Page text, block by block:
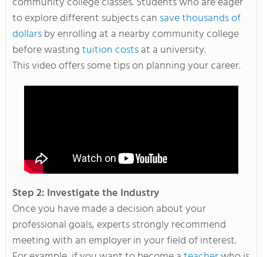
to explore different subjects can save thousands of
dollarsby enrolling at a nearby community college
before wastingtuition costsat a university.
This video offers some tips on planning your career.
Step 2: Investigate the Industry
Once you have made a decision about your
professional goals, experts strongly recommend
meeting with an employer in your field of interest.